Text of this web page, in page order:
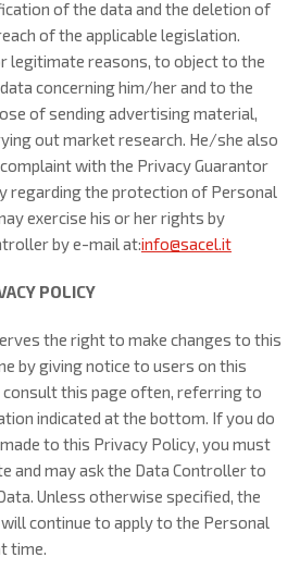
of the data and the deletion of
of the applicable legislation.
legitimate reasons, to object to the
concerning him/her and to the
of sending advertising material,
out market research. He/she also
with the Privacy Guarantor
regarding the protection of Personal
exercise his or her rights by
by e-mail at:info@sacel.it
POLICY
the right to make changes to this
by giving notice to users on this
consult this page often, referring to
indicated at the bottom. If you do
to this Privacy Policy, you must
and may ask the Data Controller to
Unless otherwise specified, the
continue to apply to the Personal
time.